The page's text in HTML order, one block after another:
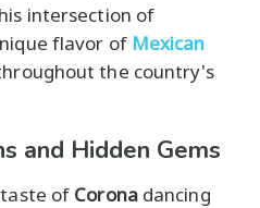
intersection of
flavor of Mexican
the country's
and Hidden Gems
of Coronadancing